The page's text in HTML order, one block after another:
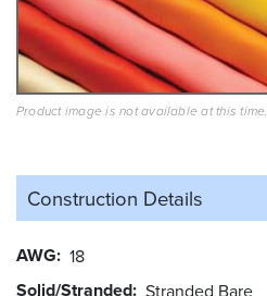
Product image is not available at this time.
Construction Details
AWG 18
Solid/Stranded Stranded Bare